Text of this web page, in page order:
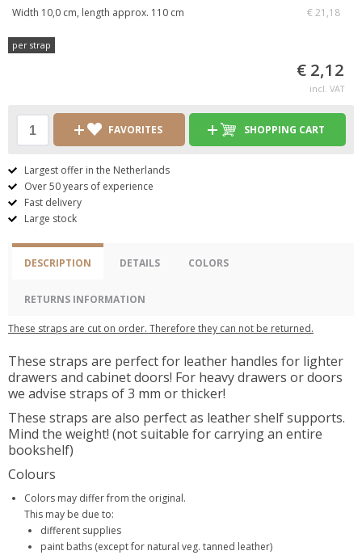
Width 10,0 cm, length approx. 110 cm € 21,18
per strap
€ 2,12
incl. VAT
FAVORITES SHOPPING CART
Largest offer in the Netherlands
Over 50 years of experience
Fast delivery
Large stock
DESCRIPTION DETAILS COLORS
RETURNS INFORMATION
These straps are cut on order. Therefore they can not be returned.
These straps are perfect for leather handles for lighter
drawers and cabinet doors! For heavy drawers or doors
we advise straps of 3 mm or thicker!
These straps are also perfect as leather shelf supports.
Mind the weight! (not suitable for carrying an entire
bookshelf)
Colours
Colors may differ from the original.
This may be due to:
different supplies
paint baths (except for natural veg. tanned leather)